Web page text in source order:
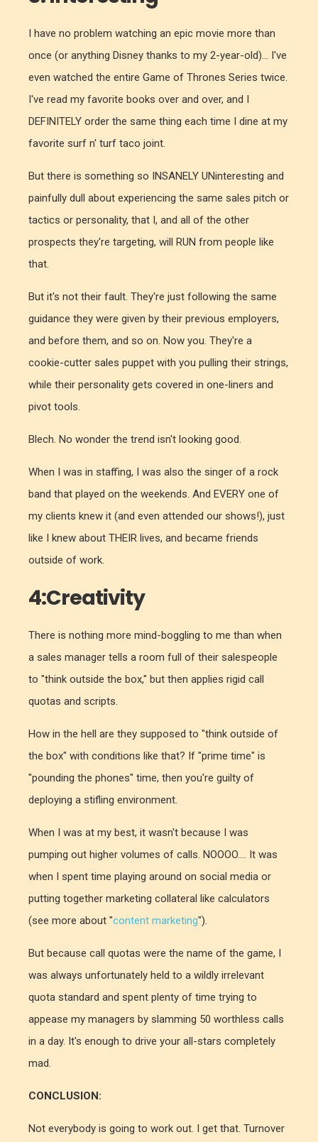
I have no problem watching an epic movie more than
once (or anything Disney thanks to my 2-year-old)... I've
even watched the entire Game of Thrones Series twice.
I've read my favorite books over and over, and I
DEFINITELY order the same thing each time I dine at my
favorite surf n' turf taco joint.
But there is something so INSANELY UNinteresting and
painfully dull about experiencing the same sales pitch or
tactics or personality, that I, and all of the other
prospects they're targeting, will RUN from people like
that.
But it's not their fault. They're just following the same
guidance they were given by their previous employers,
and before them, and so on. Now you. They're a
cookie-cutter sales puppet with you pulling their strings,
while their personality gets covered in one-liners and
pivot tools.
Blech. No wonder the trend isn't looking good.
When I was in staffing, I was also the singer of a rock
band that played on the weekends. And EVERY one of
my clients knew it (and even attended our shows!), just
like I knew about THEIR lives, and became friends
outside of work.
4:Creativity
There is nothing more mind-boggling to me than when
a sales manager tells a room full of their salespeople
to "think outside the box," but then applies rigid call
quotas and scripts.
How in the hell are they supposed to "think outside of
the box" with conditions like that? If "prime time" is
"pounding the phones" time, then you're guilty of
deploying a stifling environment.
When I was at my best, it wasn't because I was
pumping out higher volumes of calls. NOOOO.... It was
when I spent time playing around on social media or
putting together marketing collateral like calculators
(see more about "content marketing").
But because call quotas were the name of the game, I
was always unfortunately held to a wildly irrelevant
quota standard and spent plenty of time trying to
appease my managers by slamming 50 worthless calls
in a day. It's enough to drive your all-stars completely
mad.
CONCLUSION:
Not everybody is going to work out. I get that. Turnover